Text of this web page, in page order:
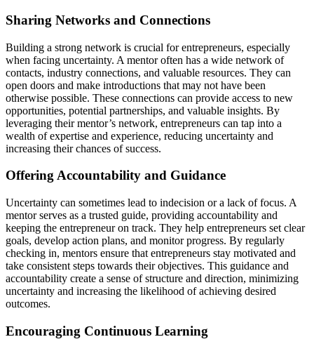
Sharing Networks and Connections
Building a strong network is crucial for entrepreneurs, especially
when facing uncertainty. A mentor often has a wide network of
contacts, industry connections, and valuable resources. They can
open doors and make introductions that may not have been
otherwise possible. These connections can provide access to new
opportunities, potential partnerships, and valuable insights. By
leveraging their mentor’s network, entrepreneurs can tap into a
wealth ofexpertise and experience, reducing uncertainty and
increasing their chances of success.
Offering Accountability and Guidance
Uncertainty can sometimes lead to indecision or a lack of focus. A
mentor serves as a trusted guide, providing accountability and
keeping the entrepreneur on track. They help entrepreneurs set clear
goals, develop action plans, and monitorprogress. By regularly
checking in, mentors ensure that entrepreneurs stay motivated and
take consistent steps towards theirobjectives. This guidance and
accountability create a sense of structure and direction, minimizing
uncertainty and increasing the likelihood of achieving desired
outcomes.
Encouraging Continuous Learning